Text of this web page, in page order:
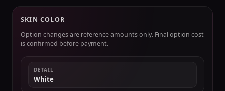
SKIN COLOR
Option changes are reference amounts only. Final option cost
is confirmed before payment.
DETAIL
White